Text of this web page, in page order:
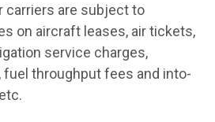
carriers are subject to
on aircraft leases, air tickets,
service charges,
throughput fees and into-